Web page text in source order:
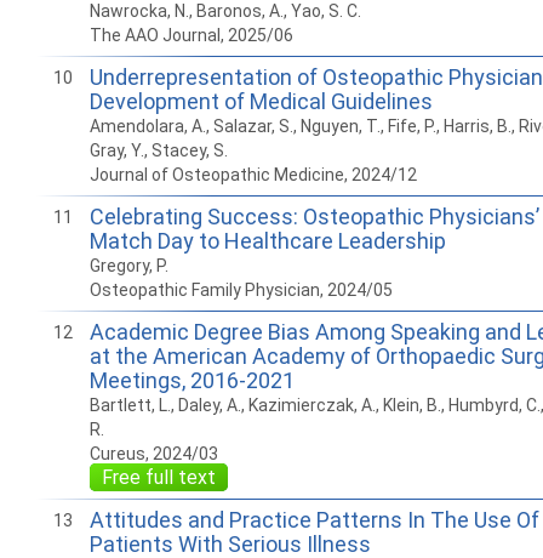
Nawrocka, N., Baronos, A., Yao, S. C.
The AAO Journal, 2025/06
10
Underrepresentation of Osteopathic
Development of Medical Guidelines
Amendolara, A., Salazar, S., Nguyen, T., Fife, P., Harris, B.,
Gray, Y., Stacey, S.
Journal of Osteopathic Medicine, 2024/12
11
Celebrating Success: Osteopathic
Match Day to Healthcare Leadership
Gregory, P.
Osteopathic Family Physician, 2024/05
12
Academic Degree Bias Among Speaking and
at the American Academy of Orthopaedic
Meetings, 2016-2021
Bartlett, L., Daley, A., Kazimierczak, A., Klein, B., Humbyrd,
R.
Cureus, 2024/03
Free full text
13
Attitudes and Practice Patterns In The Use Of
Patients With Serious Illness